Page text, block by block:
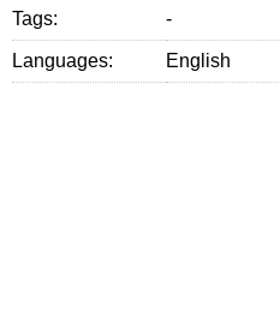
Tags: -
Languages: English